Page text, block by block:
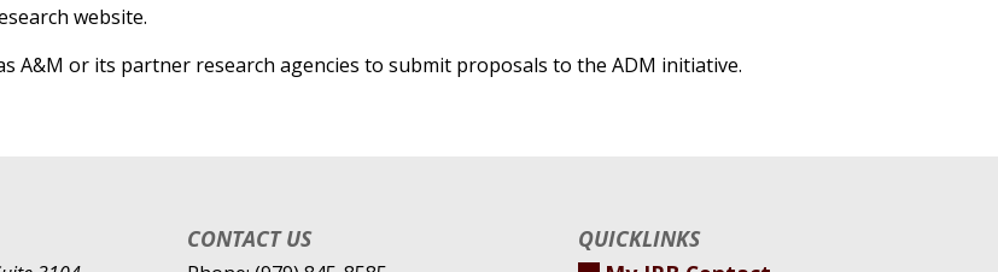
website.
A&M or its partner research agencies to submit proposals to the ADM initiative.
CONTACT US
QUICKLINKS